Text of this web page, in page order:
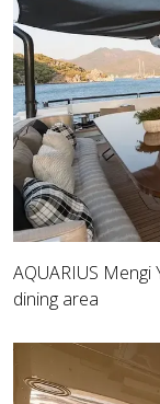
AQUARIUS
dining area